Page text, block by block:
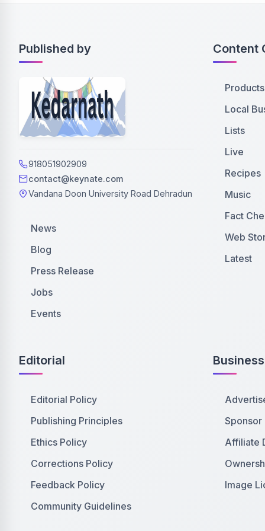
Published by
918051902909
contact@keynate.com
Vandana Doon University Road Dehradun
News
Blog
Press Release
Jobs
Events
Content
Products
Local
Lists
Live
Recipes
Music
Fact
Web
Latest
Editorial
Editorial Policy
Publishing Principles
Ethics Policy
Corrections Policy
Feedback Policy
Community Guidelines
Business
Sponsor
Affiliate
Image